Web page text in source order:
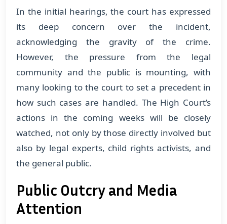
In the initial hearings, the court has expressed
its deep concern over the incident,
acknowledging the gravity of the crime.
However, the pressure from the legal
community and the public is mounting, with
many looking to the court to set a precedent in
how such cases are handled. The High Court’s
actions in the coming weeks will be closely
watched, not only by those directly involved but
also by legal experts, child rights activists, and
the general public.
Public Outcry and Media
Attention